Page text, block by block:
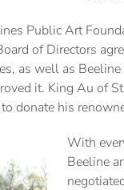
Public Art
of Directors
as well as
it. King Au of
donate his
With
Beeline